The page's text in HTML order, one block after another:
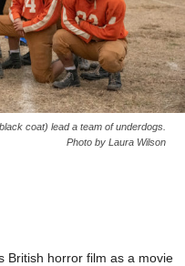
coat) lead a team of underdogs.
Photo by Laura Wilson
British horror film as a movie